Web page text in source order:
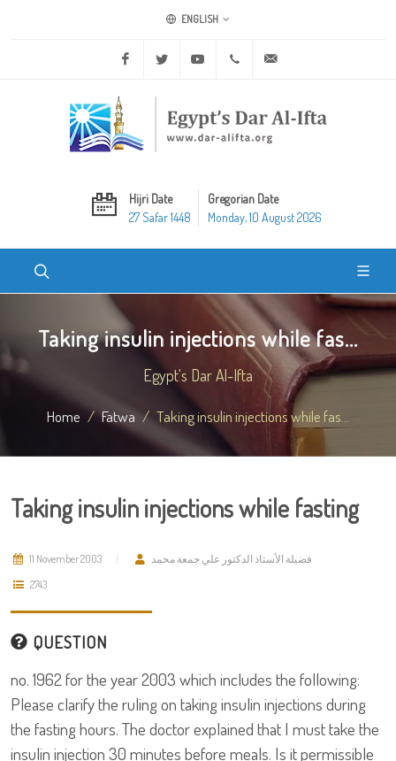
ENGLISH
Facebook Twitter Youtube +20 2 25970400
Hijri Date
27 Safar 1448
Gregorian Date
Monday, 10 August 2026
Taking insulin injections while fas...
Egypt's Dar Al-Ifta
Home Fatwa Taking insulin injections while fas...
Taking insulin injections while fasting
11 November 2003
فضيلة الأستاذ الدكتور علي جمعة محمد
2743
QUESTION
no. 1962 for the year 2003 which includes the following:
Please clarify the ruling on taking insulin injections during
the fasting hours. The doctor explained that I must take the
insulin injection 30 minutes before meals. Is it permissible